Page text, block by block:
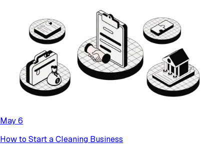
May 6
How to Start a Cleaning Business